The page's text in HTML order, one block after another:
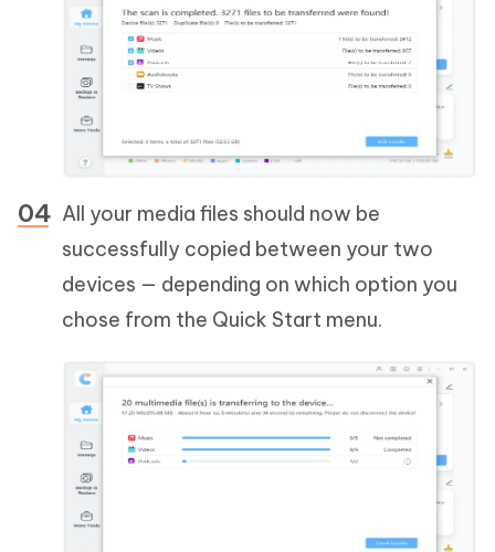
All your media files should now be
successfully copied between your two
devices — depending on which option you
chose from the Quick Start menu.